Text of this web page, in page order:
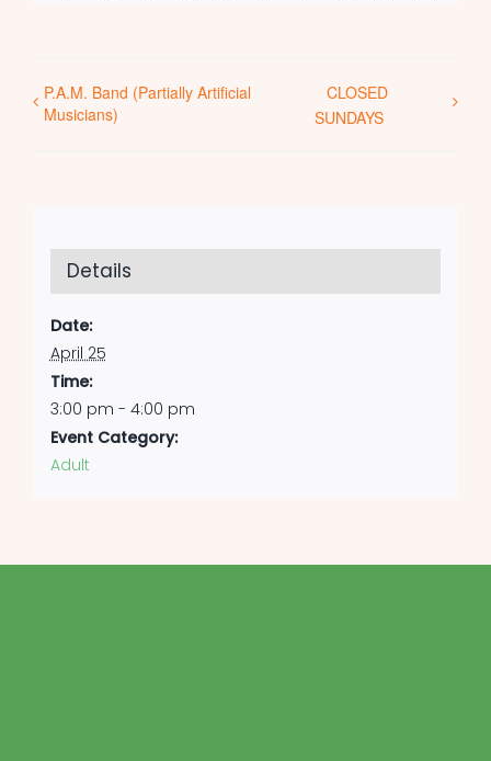
P.A.M. Band (Partially Artificial
Musicians)
CLOSED
SUNDAYS
Details
Date:
April 25
Time:
3:00 pm - 4:00 pm
Event Category:
Adult